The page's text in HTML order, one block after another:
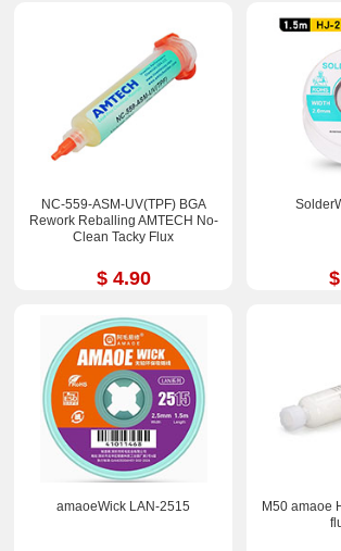
NC-559-ASM-UV(TPF) BGA
Rework Reballing AMTECH No-
Clean Tacky Flux
$ 4.90
amaoeWick LAN-2515
M50 amaoe